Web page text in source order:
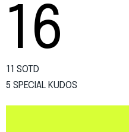
16
11 SOTD
5 SPECIAL KUDOS